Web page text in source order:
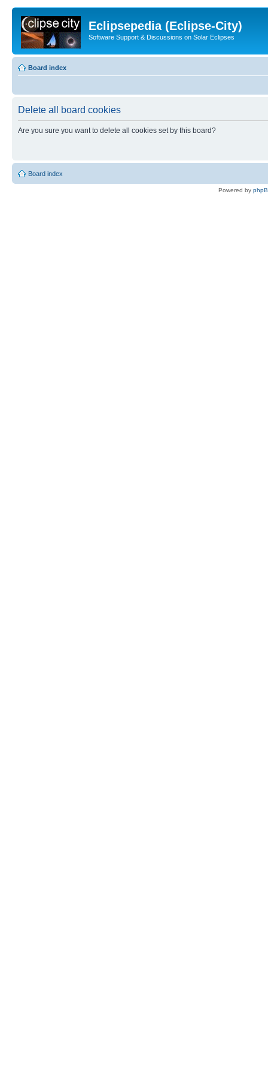
Eclipsepedia (Eclipse-City)
Software Support & Discussions on Solar Eclipses
Board index
Delete all board cookies
Are you sure you want to delete all cookies set by this board?
Board index
Powered by